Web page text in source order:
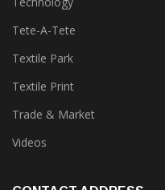
Technical Textile & Nonwoven
Technology
Tete-A-Tete
Textile Park
Textile Print
Trade & Market